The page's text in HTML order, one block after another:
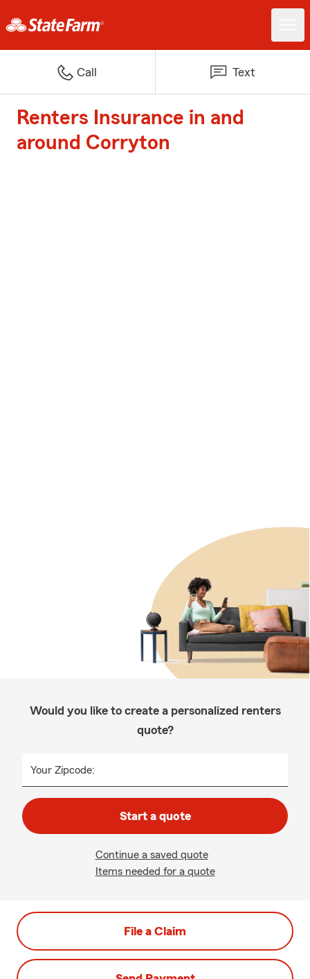
Call Text
Renters Insurance in and
around Corryton
Would you like to create a personalized renters
quote?
Your Zipcode:
Start a quote
Continue a saved quote
Items needed for a quote
File a Claim